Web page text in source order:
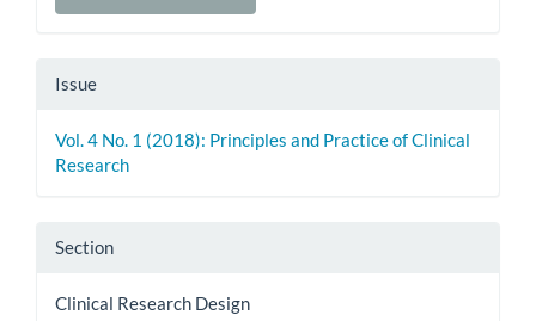
Issue
Vol. 4 No. 1 (2018): Principles and Practice of Clinical
Research
Section
Clinical Research Design